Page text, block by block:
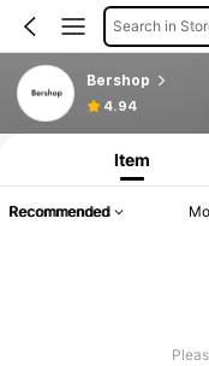
Search in
Bershop
4.94
Item
Recommended